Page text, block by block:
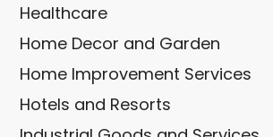
Healthcare
Home Decor and Garden
Home Improvement Services
Hotels and Resorts